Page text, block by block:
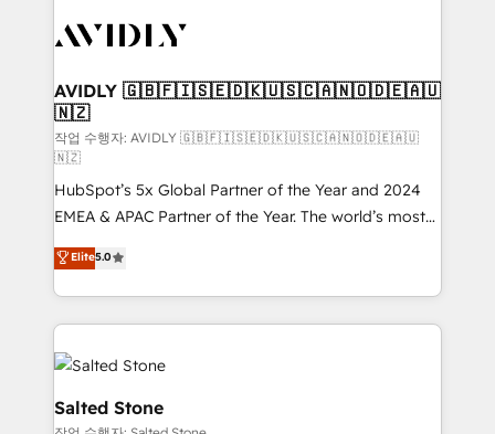
CRM and webdesign (We focus on EMEA - USA
AVIDLY 🇬🇧🇫🇮🇸🇪🇩🇰🇺🇸🇨🇦🇳🇴🇩🇪🇦🇺
🇳🇿
작업 수행자: AVIDLY 🇬🇧🇫🇮🇸🇪🇩🇰🇺🇸🇨🇦🇳🇴🇩🇪🇦🇺
🇳🇿
HubSpot’s 5x Global Partner of the Year and 2024
EMEA & APAC Partner of the Year. The world’s most
experienced and fully accredited HubSpot Solutions
Partner. 🚀 With 2,750+ HubSpot projects delivered
and 370+ specialists across EMEA, APAC and NAM,
we de-risk complex CRM programmes and
accelerate ROI across every HubSpot Hub. 🧭 From
multi-region migrations to AI-powered automation,
we turn complexity into clarity, human at global
scale. 🏆 HubSpot’s CEO called us “the partner of the
Elite5.0
Salted Stone